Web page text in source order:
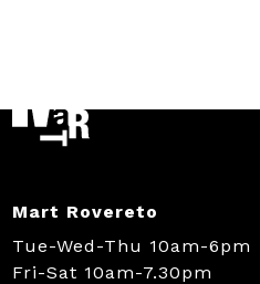
Mart Rovereto
Tue-Wed-Thu 10am-6pm
Fri-Sat 10am-7.30pm